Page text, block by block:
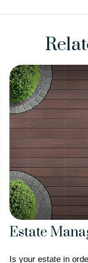
Estate
Is your estate in